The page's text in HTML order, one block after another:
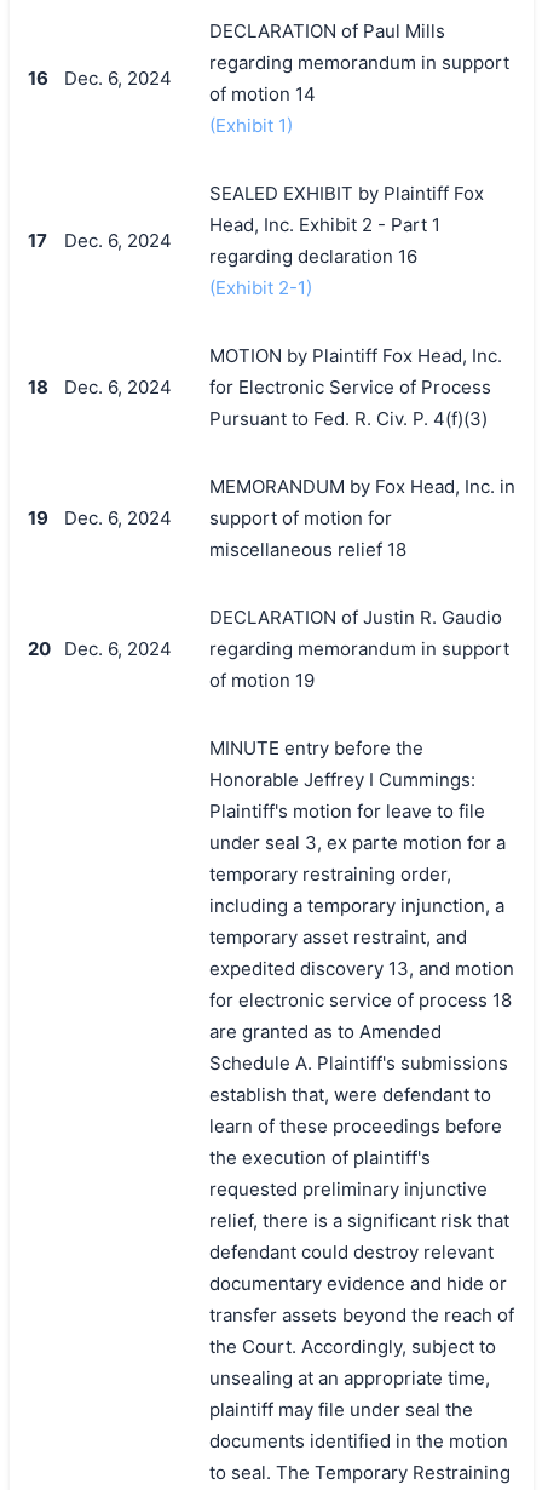
16 Dec. 6, 2024
DECLARATION of Paul Mills
regarding memorandum in support
of motion 14
(Exhibit 1)
17 Dec. 6, 2024
SEALED EXHIBIT by Plaintiff Fox
Head, Inc. Exhibit 2 - Part 1
regarding declaration 16
(Exhibit 2-1)
18 Dec. 6, 2024
MOTION by Plaintiff Fox Head, Inc.
for Electronic Service of Process
Pursuant to Fed. R. Civ. P. 4(f)(3)
19 Dec. 6, 2024
MEMORANDUM by Fox Head, Inc. in
support of motion for
miscellaneous relief 18
20 Dec. 6, 2024
DECLARATION of Justin R. Gaudio
regarding memorandum in support
of motion 19
MINUTE entry before the
Honorable Jeffrey I Cummings:
Plaintiff's motion for leave to file
under seal 3, ex parte motion for a
temporary restraining order,
including a temporary injunction, a
temporary asset restraint, and
expedited discovery 13, and motion
for electronic service of process 18
are granted as to Amended
Schedule A. Plaintiff's submissions
establish that, were defendant to
learn of these proceedings before
the execution of plaintiff's
requested preliminary injunctive
relief, there is a significant risk that
defendant could destroy relevant
documentary evidence and hide or
transfer assets beyond the reach of
the Court. Accordingly, subject to
unsealing at an appropriate time,
plaintiff may file under seal the
documents identified in the motion
to seal. The Temporary Restraining